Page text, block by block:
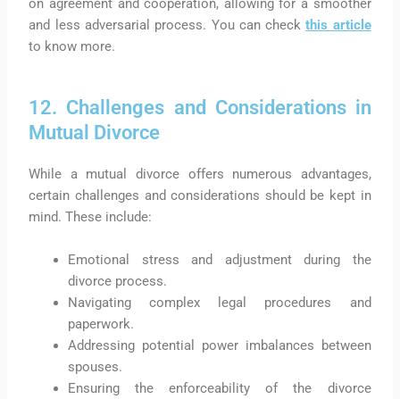
on agreement and cooperation, allowing for a smoother
and less adversarial process. You can checkthis article
to know more.
12. Challenges and Considerations in
Mutual Divorce
While a mutual divorce offers numerous advantages,
certain challenges and considerations should be kept in
mind. These include:
Emotional stress and adjustment during the
divorce process.
Navigating complex legal procedures and
paperwork.
Addressing potential power imbalances between
spouses.
Ensuring the enforceability of the divorce